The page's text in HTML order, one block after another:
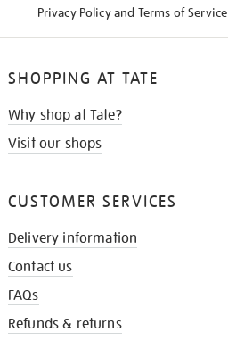
Privacy Policyand Terms of Service
SHOPPING AT TATE
Why shop at Tate?
Visit our shops
CUSTOMER SERVICES
Delivery information
Contact us
FAQs
Refunds & returns